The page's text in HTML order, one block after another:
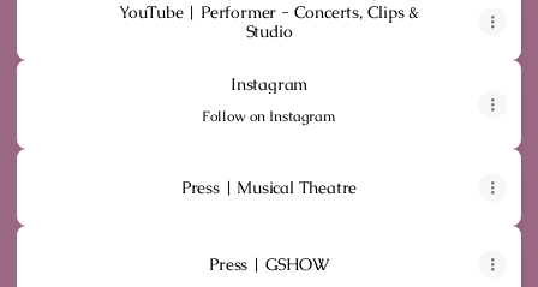
YouTube | Performer - Concerts, Clips &
Studio
Instagram
Instagram
Follow on Instagram
Press | Musical Theatre
Press | GSHOW